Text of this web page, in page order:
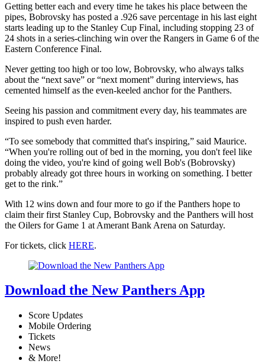
Getting better each and every time he takes his place between the
pipes, Bobrovsky has posted a .926 save percentage in his last eight
starts leading up to the Stanley Cup Final, including stopping 23 of
24 shots in a series-clinching win over the Rangers in Game 6 of the
Eastern Conference Final.
Never getting too high or too low, Bobrovsky, who always talks
about the “next save” or “next moment” during interviews, has
cemented himself as the even-keeled anchor for the Panthers.
Seeing his passion and commitment every day, his teammates are
inspired to push even harder.
“To see somebody that committed that's inspiring,” said Maurice.
“When you're rolling out of bed in the morning, you don't feel like
doing the video, you're kind of going well Bob's (Bobrovsky)
probably already got three hours in working on something. I better
get to the rink.”
With 12 wins down and four more to go if the Panthers hope to
claim their first Stanley Cup, Bobrovsky and the Panthers will host
the Oilers for Game 1 at Amerant Bank Arena on Saturday.
For tickets, click HERE.
Download the New Panthers App
Score Updates
Mobile Ordering
Tickets
News
& More!